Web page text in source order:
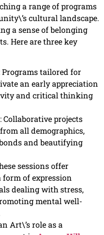
a range of programs
cultural landscape.
a sense of belonging
Here are three key
Programs tailored for
an early appreciation
and critical thinking
: Collaborative projects
all demographics,
and beautifying
sessions offer
of expression
dealing with stress,
mental well-
Art\’s role as a